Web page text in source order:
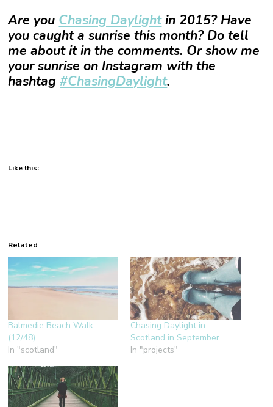
Are you Chasing Daylightin 2015? Have
you caught a sunrise this month? Do tell
me about it in the comments. Or show me
your sunrise on Instagram with the
hashtag#ChasingDaylight.
Like this:
Related
Balmedie Beach Walk
(12/48)
In "scotland"
Chasing Daylight in
Scotland in September
In "projects"